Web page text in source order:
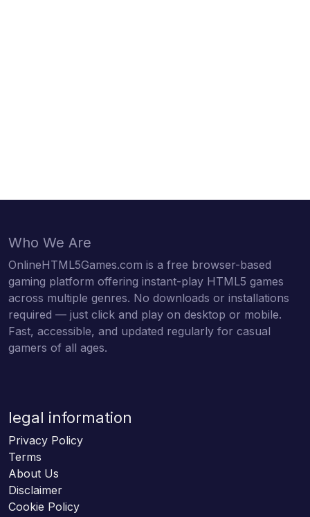
Who We Are
OnlineHTML5Games.com is a free browser-based
gaming platform offering instant-play HTML5 games
across multiple genres. No downloads or installations
required — just click and play on desktop or mobile.
Fast, accessible, and updated regularly for casual
gamers of all ages.
legal information
Privacy Policy
Terms
About Us
Disclaimer
Cookie Policy